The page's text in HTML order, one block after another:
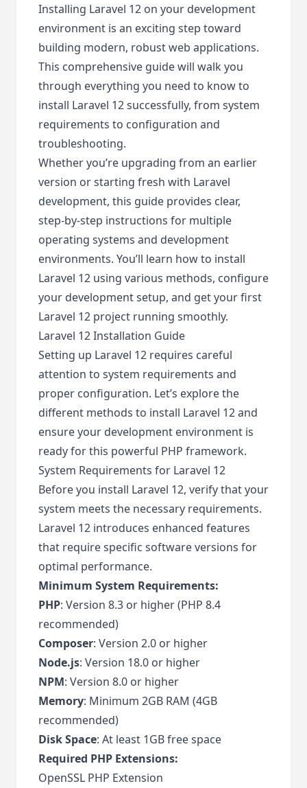
Installing Laravel 12 on your development
environment is an exciting step toward
building modern, robust web applications.
This comprehensive guide will walk you
through everything you need to know to
install Laravel 12 successfully, from system
requirements to configuration and
troubleshooting.
Whether you’re upgrading from an earlier
version or starting fresh with Laravel
development, this guide provides clear,
step-by-step instructions for multiple
operating systems and development
environments. You’ll learn how to install
Laravel 12 using various methods, configure
your development setup, and get your first
Laravel 12 project running smoothly.
Laravel 12 Installation Guide
Setting up Laravel 12 requires careful
attention to system requirements and
proper configuration. Let’s explore the
different methods to install Laravel 12 and
ensure your development environment is
ready for this powerful PHP framework.
System Requirements for Laravel 12
Before you install Laravel 12, verify that your
system meets the necessary requirements.
Laravel 12 introduces enhanced features
that require specific software versions for
optimal performance.
Minimum System Requirements:
PHP: Version 8.3 or higher (PHP 8.4
recommended)
Composer: Version 2.0 or higher
Node.js: Version 18.0 or higher
NPM: Version 8.0 or higher
Memory: Minimum 2GB RAM (4GB
recommended)
Disk Space: At least 1GB free space
Required PHP Extensions:
OpenSSL PHP Extension